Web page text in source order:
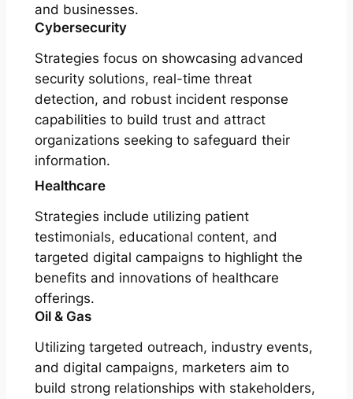
and businesses.
Cybersecurity
Strategies focus on showcasing advanced
security solutions, real-time threat
detection, and robust incident response
capabilities to build trust and attract
organizations seeking to safeguard their
information.
Healthcare
Strategies include utilizing patient
testimonials, educational content, and
targeted digital campaigns to highlight the
benefits and innovations of healthcare
offerings.
Oil & Gas
Utilizing targeted outreach, industry events,
and digital campaigns, marketers aim to
build strong relationships with stakeholders,